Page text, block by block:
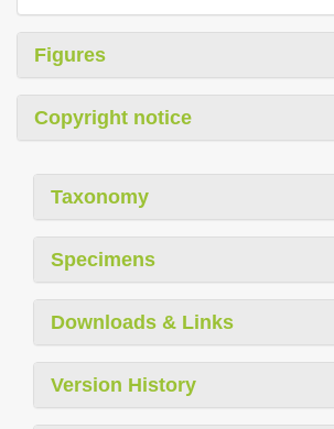
Figures
Copyright notice
Taxonomy
Specimens
Downloads & Links
Version History